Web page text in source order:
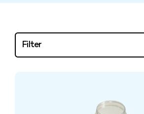
Filter